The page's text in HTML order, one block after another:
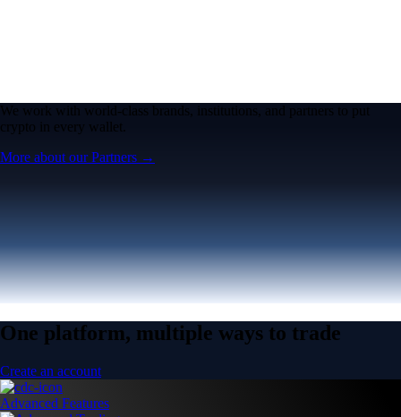
We work with world-class brands, institutions, and partners to put
crypto in every wallet.
More about our Partners →
One platform, multiple ways to trade
Create an account
Advanced Features